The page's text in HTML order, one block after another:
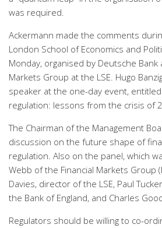
was required.
Ackermann made the comments
London School of Economics and
Monday, organised by Deutsche Bank
Markets Group at the LSE. Hugo
speaker at the one-day event,
regulation: lessons from the crisis of
The Chairman of the Management
discussion on the future shape of
regulation. Also on the panel, which
Webb of the Financial Markets Group
Davies, director of the LSE, Paul
the Bank of England, and Charles
Regulators should be willing to co-